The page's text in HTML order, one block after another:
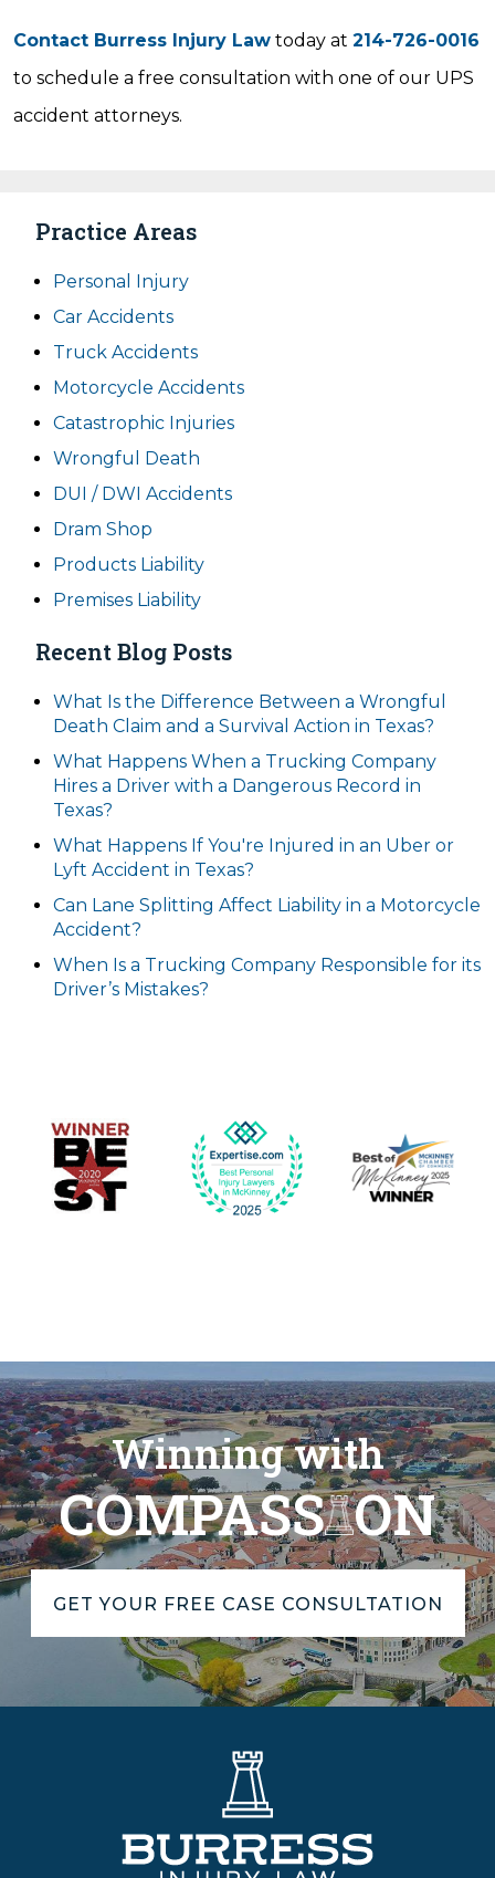
Contact Burress Injury Law today at 214-726-0016
to schedule a free consultation with one of our UPS
accident attorneys.
Practice Areas
Personal Injury
Car Accidents
Truck Accidents
Motorcycle Accidents
Catastrophic Injuries
Wrongful Death
DUI / DWI Accidents
Dram Shop
Products Liability
Premises Liability
Recent Blog Posts
What Is the Difference Between a Wrongful
Death Claim and a Survival Action in Texas?
What Happens When a Trucking Company
Hires a Driver with a Dangerous Record in
Texas?
What Happens If You're Injured in an Uber or
Lyft Accident in Texas?
Can Lane Splitting Affect Liability in a Motorcycle
Accident?
When Is a Trucking Company Responsible for its
Driver’s Mistakes?
Winning with
COMPASS ON
GET YOUR FREE CASE CONSULTATION